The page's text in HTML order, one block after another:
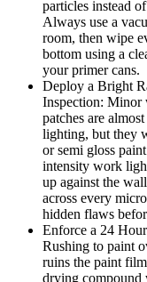
particles instead
Always use a
room, then wipe
bottom using a
your primer cans.
Deploy a Bright
Inspection: Minor
patches are
lighting, but they
or semi gloss
intensity work
up against the
across every
hidden flaws
Enforce a 24
Rushing to paint
ruins the paint
drying compound